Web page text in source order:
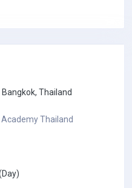
Bangkok, Thailand
Academy Thailand